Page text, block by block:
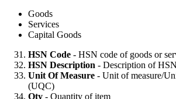
Goods
Services
Capital Goods
HSN Code - HSN code of goods or
HSN Description - Description of HSN
Unit Of Measure - Unit of measure/
(UQC)
Qty - Quantity of item